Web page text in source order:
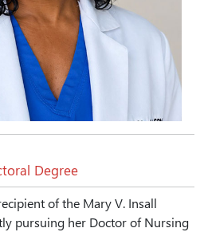
Degree
of the Mary V. Insall
pursuing her Doctor of Nursing